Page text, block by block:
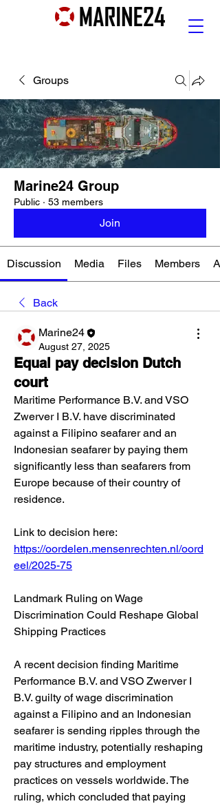
Groups
Marine24 Group
Public · 53 members
Join
Discussion Media Files Members
Back
Marine24
August 27, 2025
Equal pay decision Dutch
court
Maritime Performance B.V. and VSO
Zwerver I B.V. have discriminated
against a Filipino seafarer and an
Indonesian seafarer by paying them
significantly less than seafarers from
Europe because of their country of
residence.
Link to decision here:
https://oordelen.mensenrechten.nl/oord
eel/2025-75
Landmark Ruling on Wage
Discrimination Could Reshape Global
Shipping Practices
A recent decision finding Maritime
Performance B.V. and VSO Zwerver I
B.V. guilty of wage discrimination
against a Filipino and an Indonesian
seafarer is sending ripples through the
maritime industry, potentially reshaping
pay structures and employment
practices on vessels worldwide. The
ruling, which concluded that paying